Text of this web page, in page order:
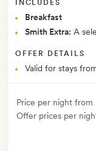
INCLUDES
Breakfast
Smith Extra: A
OFFER DETAILS
Valid for stays
Price per night from
Offer prices per